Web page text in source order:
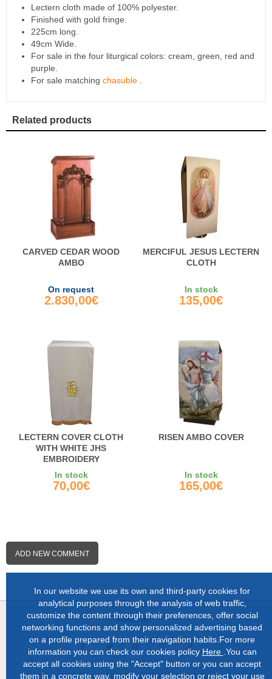
Lectern cloth made of 100% polyester.
Finished with gold fringe.
225cm long.
49cm Wide.
For sale in the four liturgical colors: cream, green, red and
purple.
For sale matching chasuble
Related products
CARVED CEDAR WOOD
AMBO
On request
2.830,00€
MERCIFUL JESUS LECTERN
CLOTH
In stock
135,00€
LECTERN COVER CLOTH
WITH WHITE JHS
EMBROIDERY
In stock
70,00€
RISEN AMBO COVER
In stock
165,00€
ADD NEW COMMENT
In our website we use its own and third-party cookies for
analytical purposes through the analysis of web traffic,
customize the content through their preferences, offer social
networking functions and show personalized advertising based
on a profile prepared from their navigation habits.For more
information you can check our cookies policy Here .You can
accept all cookies using the "Accept" button or you can accept
them in a concrete way, modify your selection or reject your use
Follow us:
About us | Shop in Lugo | Complete catalog | Contact |